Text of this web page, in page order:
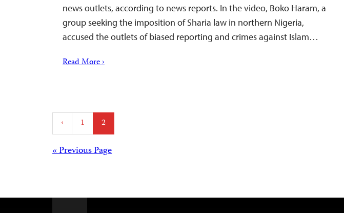
news outlets, according to news reports. In the video, Boko Haram, a
group seeking the imposition of Sharia law in northern Nigeria,
accused the outlets of biased reporting and crimes against Islam…
Read More ›
Posts
pagination
‹ 1 2
Posts
navigation
« Previous Page